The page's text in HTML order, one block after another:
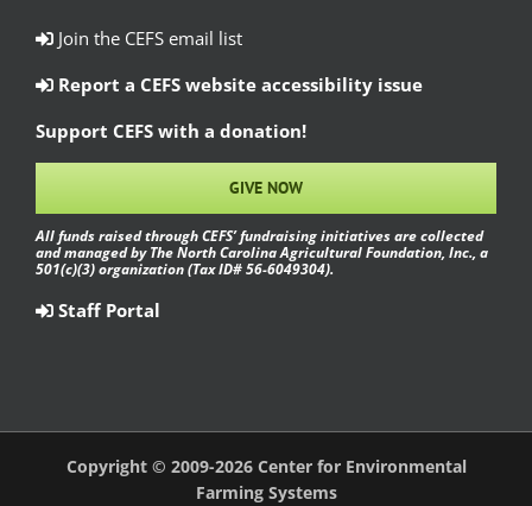
Join the CEFS email list
Report a CEFS website accessibility issue
Support CEFS with a donation!
GIVE NOW
All funds raised through CEFS’ fundraising initiatives are collected
and managed by The North Carolina Agricultural Foundation, Inc., a
501(c)(3) organization (Tax ID# 56-6049304).
Staff Portal
Copyright © 2009-2026 Center for Environmental
Farming Systems